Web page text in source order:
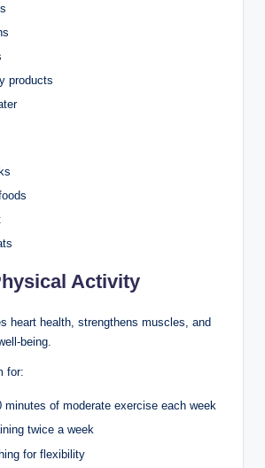
products
Activity
heart health, strengthens muscles, and
being.
for:
minutes of moderate exercise each week
twice a week
for flexibility